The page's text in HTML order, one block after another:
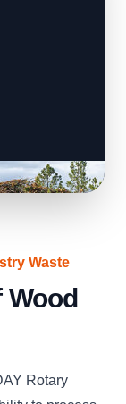
Waste
Rotary